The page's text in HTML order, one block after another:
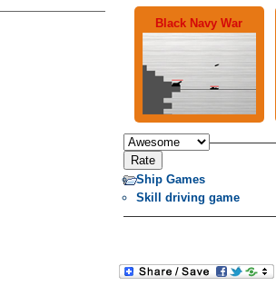
Black Navy War
Ship Games
Skill driving game